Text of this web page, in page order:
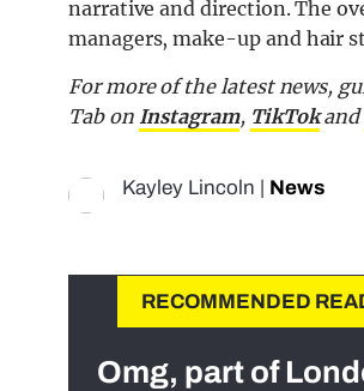
narrative and direction. The
managers, make-up and hair
Formore of the latest news,
Tab on Instagram, TikTokand
Kayley Lincoln News
RECOMMENDED
Omg, part of